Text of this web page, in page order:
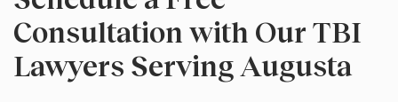
Consultation with Our TBI
Lawyers Serving Augusta